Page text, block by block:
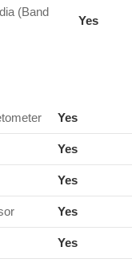
(Band
Yes
Yes
Yes
Yes
Yes
Yes